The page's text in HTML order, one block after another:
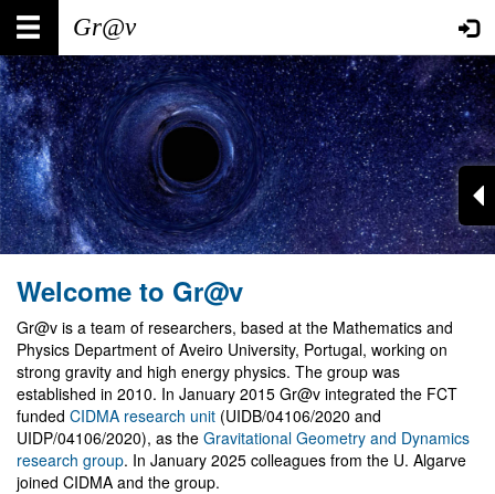
Skip
main
content
Main
navigation
User
account
menu
Welcome to Gr@v
Gr@v is a team of researchers, based at the Mathematics and
Physics Department of Aveiro University, Portugal, working on
strong gravity and high energy physics. The group was
established in 2010. In January 2015 Gr@v integrated the FCT
funded CIDMA research unit (UIDB/04106/2020 and
UIDP/04106/2020), as the Gravitational Geometry and Dynamics
research group. In January 2025 colleagues from the U. Algarve
joined CIDMA and the group.